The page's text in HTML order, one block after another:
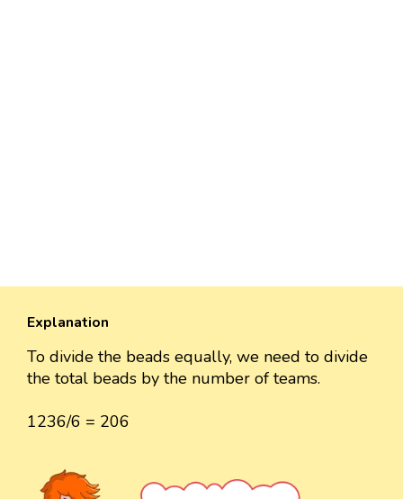
Explanation
To divide the beads equally, we need to divide
the total beads by the number of teams.
1236/6 = 206